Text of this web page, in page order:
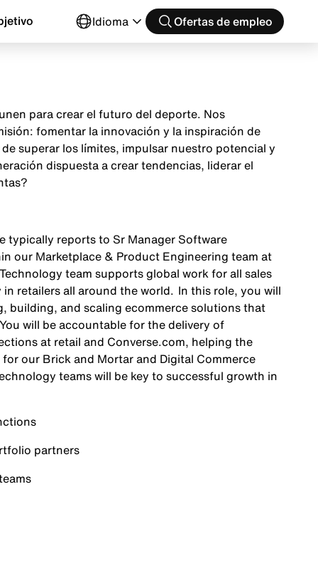
Idioma Ofertas de empleo
para crear el futuro del deporte. Nos
fomentar la innovación y la inspiración de
superar los límites, impulsar nuestro potencial y
dispuesta a crear tendencias, liderar el
typically reports to Sr Manager Software
our Marketplace & Product Engineering team at
team supports global work for all sales
retailers all around the world. In this role, you will
building, and scaling ecommerce solutions that
will be accountable for the delivery of
at retail and Converse.com, helping the
our Brick and Mortar and Digital Commerce
teams will be key to successful growth in
partners